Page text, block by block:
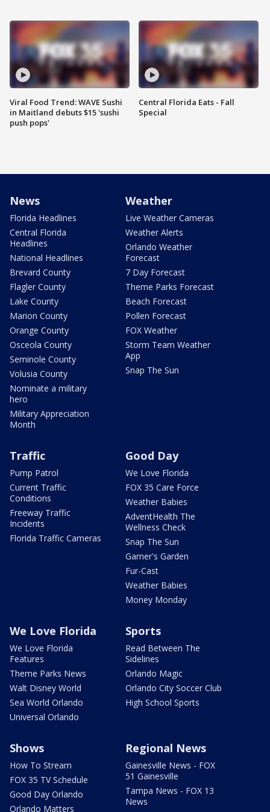
Viral Food Trend: WAVE Sushi
in Maitland debuts $15 'sushi
push pops'
Central Florida Eats - Fall
Special
News
Florida Headlines
Central Florida
Headlines
National Headlines
Brevard County
Flagler County
Lake County
Marion County
Orange County
Osceola County
Seminole County
Volusia County
Nominate a military
hero
Military Appreciation
Month
Weather
Live Weather Cameras
Weather Alerts
Orlando Weather
Forecast
7 Day Forecast
Theme Parks Forecast
Beach Forecast
Pollen Forecast
FOX Weather
Storm Team Weather
App
Snap The Sun
Traffic
Pump Patrol
Current Traffic
Conditions
Freeway Traffic
Incidents
Florida Traffic Cameras
Good Day
We Love Florida
FOX 35 Care Force
Weather Babies
AdventHealth The
Wellness Check
Snap The Sun
Garner's Garden
Fur-Cast
Weather Babies
Money Monday
We Love Florida
We Love Florida
Features
Theme Parks News
Walt Disney World
Sea World Orlando
Universal Orlando
Sports
Read Between The
Sidelines
Orlando Magic
Orlando City Soccer Club
High School Sports
Shows
How To Stream
FOX 35 TV Schedule
Good Day Orlando
Orlando Matters
Regional News
Gainesville News - FOX
51 Gainesville
Tampa News - FOX 13
News